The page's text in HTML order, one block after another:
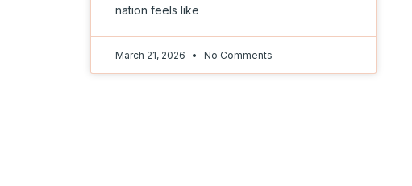
nation feels like
March 21, 2026 No Comments